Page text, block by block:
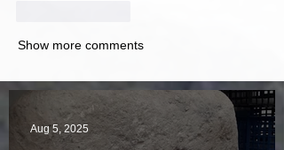
Show more comments
Aug 5, 2025